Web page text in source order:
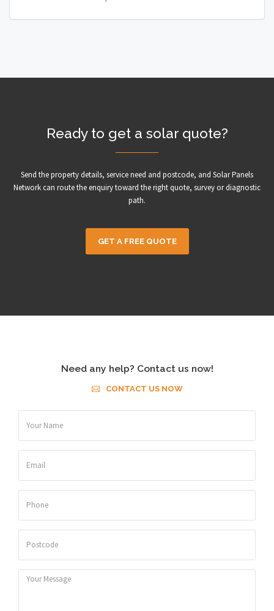
Ready to get a solar quote?
Send the property details, service need and postcode, and Solar Panels
Network can route the enquiry toward the right quote, survey or diagnostic
path.
GET A FREE QUOTE
Need any help? Contact us now!
CONTACT US NOW